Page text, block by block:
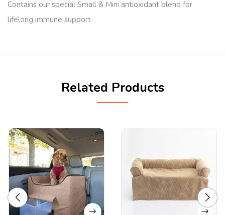
Contains our special Small & Mini antioxidant blend for
lifelong immune support
Related Products